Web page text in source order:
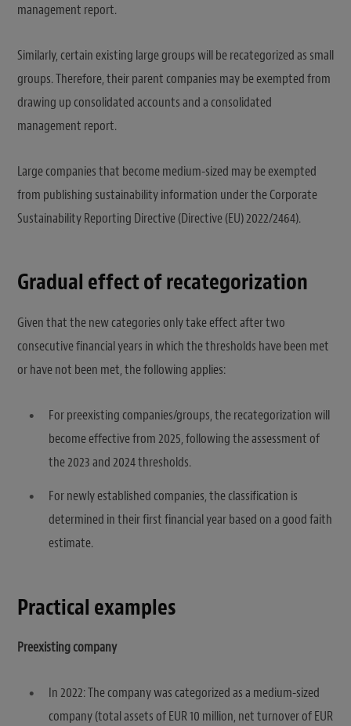
management report.
Similarly, certain existing large groups will be recategorized as small
groups. Therefore, their parent companies may be exempted from
drawing up consolidated accounts and a consolidated
management report.
Large companies that become medium-sized may be exempted
from publishing sustainability information under the Corporate
Sustainability Reporting Directive (Directive (EU) 2022/2464).
Gradual effect of recategorization
Given that the new categories only take effect after two
consecutive financial years in which the thresholds have been met
or have not been met, the following applies:
For preexisting companies/groups, the recategorization will
become effective from 2025, following the assessment of
the 2023 and 2024 thresholds.
For newly established companies, the classification is
determined in their first financial year based on a good faith
estimate.
Practical examples
Preexisting company
In 2022: The company was categorized as a medium-sized
company (total assets of EUR 10 million, net turnover of EUR